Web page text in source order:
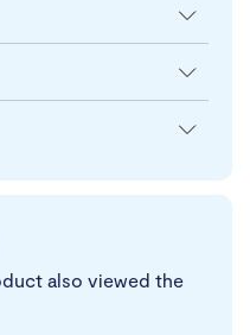
also viewed the